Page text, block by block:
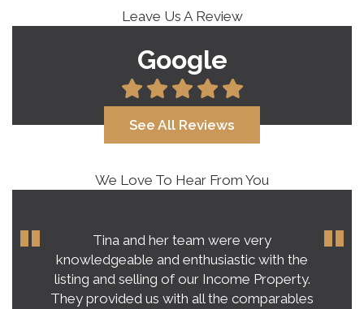
Leave Us A Review
Google
See All Reviews
We Love To Hear From You
Tina and her team were very
knowledgeable and enthusiastic with the
listing and selling of our Income Property.
They provided us with all the comparables